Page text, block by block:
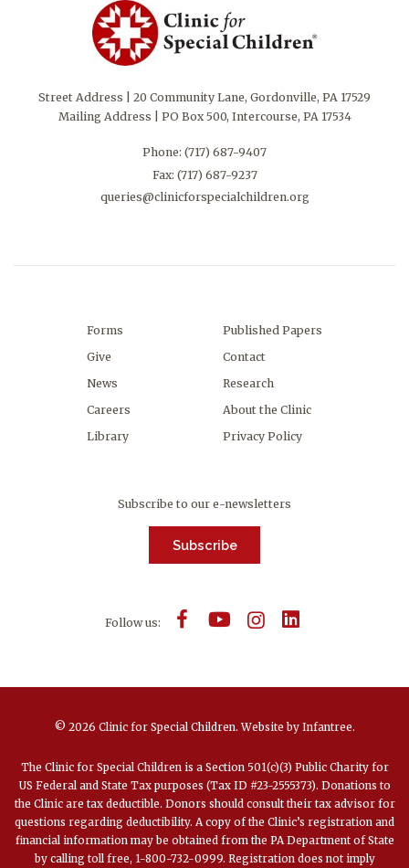
Street Address | 20 Community Lane, Gordonville, PA 17529
Mailing Address | PO Box 500, Intercourse, PA 17534
Phone: (717) 687-9407
Fax: (717) 687-9237
queries@clinicforspecialchildren.org
Forms
Give
News
Careers
Library
Published Papers
Contact
Research
About the Clinic
Privacy Policy
Subscribe to our e-newsletters
Subscribe
Follow us:
© 2026 Clinic for Special Children.Website by Infantree.
The Clinic for Special Children is a Section 501(c)(3) Public Charity for
US Federal and State Tax purposes (Tax ID #23-2555373). Donations to
the Clinic are tax deductible. Donors should consult their tax advisor for
questions regarding deductibility. A copy of the Clinic’s registration and
financial information may be obtained from the PA Department of State
by calling toll free, 1-800-732-0999. Registration does not imply